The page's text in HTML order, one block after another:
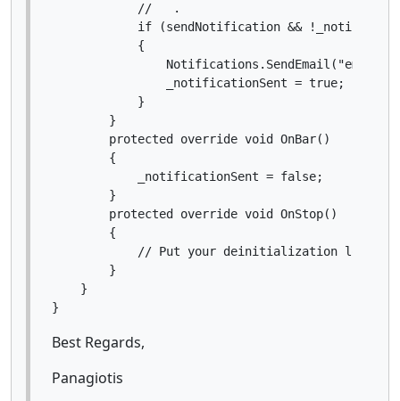
            //   .
if (sendNotification &&
            {
                _notificationSent = true;
            }
        }
        protected override void OnBar()
        {
            _notificationSent = false;
        }
        protected override void OnStop()
        {
// Put your deinitialization logic
        }
    }
Best Regards,
Panagiotis